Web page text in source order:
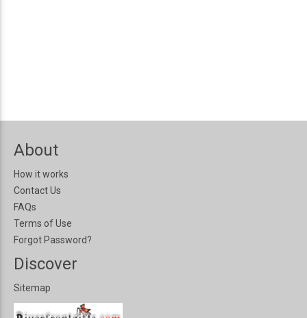
About
How it works
Contact Us
FAQs
Terms of Use
Forgot Password?
Discover
Sitemap